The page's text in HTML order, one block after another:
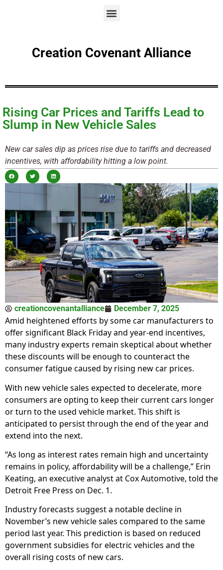
Creation Covenant Alliance
Rising Car Prices and Tariffs Lead to
Slump in New Vehicle Sales
New car sales dip as prices rise due to tariffs and decreased
incentives, with affordability hitting a low point.
creationcovenantalliance December 7, 2025
Amid heightened efforts by some car manufacturers to
offer significant Black Friday and year-end incentives,
many industry experts remain skeptical about whether
these discounts will be enough to counteract the
consumer fatigue caused by rising new car prices.
With new vehicle sales expected to decelerate, more
consumers are opting to keep their current cars longer
or turn to the used vehicle market. This shift is
anticipated to persist through the end of the year and
extend into the next.
“As long as interest rates remain high and uncertainty
remains in policy, affordability will be a challenge,” Erin
Keating, an executive analyst at Cox Automotive, told the
Detroit Free Press on Dec. 1.
Industry forecasts suggest a notable decline in
November’s new vehicle sales compared to the same
period last year. This prediction is based on reduced
government subsidies for electric vehicles and the
overall rising costs of new cars.